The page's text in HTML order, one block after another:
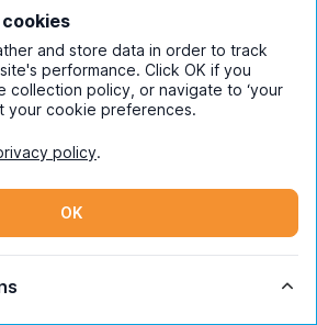
way.
alive at night, though, where
of clubs and pubs buzzing
bars, with particular favourites
Tap and The Actors.
and store data in order to track
performance. Click OK if you
collection policy, or navigate to ‘your
your cookie preferences.
policy.
OK